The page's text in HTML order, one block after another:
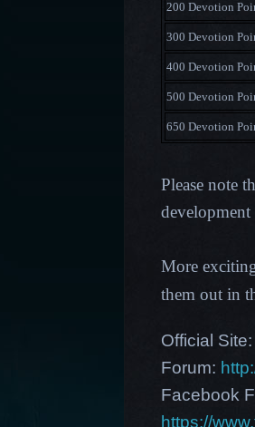
200 Devotion
300 Devotion
400 Devotion
500 Devotion
650 Devotion
Please note
More
them out in
Official
Forum:
Facebook
https://